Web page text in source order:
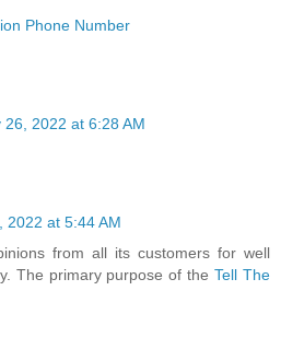
Phone Number
26, 2022 at 6:28 AM
2022 at 5:44 AM
from all its customers for well
The primary purpose of theTell The